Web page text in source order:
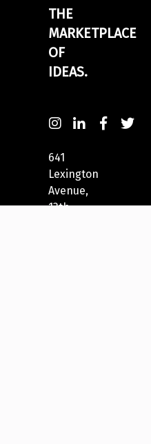
THE
MARKETPLACE
OF
IDEAS.
641
Lexington
Avenue,
13th